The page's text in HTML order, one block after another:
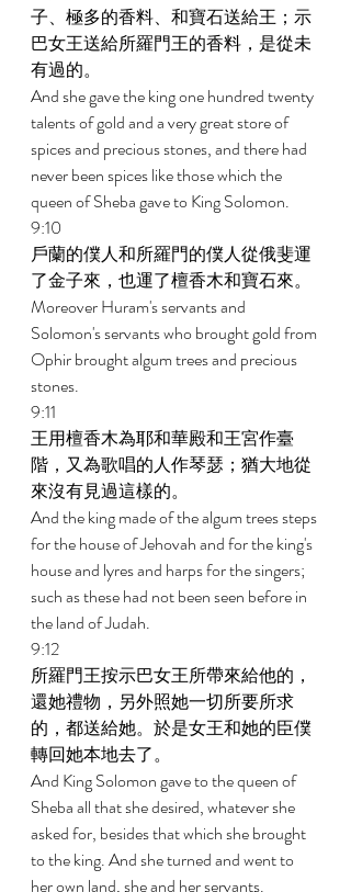
子、極多的香料、和寶石送給王；示
巴女王送給所羅門王的香料，是從未
有過的。
And she gave the king one hundred twenty
talents of gold and a very great store of
spices and precious stones, and there had
never been spices like those which the
queen of Sheba gave to King Solomon.
9:10
戶蘭的僕人和所羅門的僕人從俄斐運
了金子來，也運了檀香木和寶石來。
Moreover Huram's servants and
Solomon's servants who brought gold from
Ophir brought algum trees and precious
stones.
9:11
王用檀香木為耶和華殿和王宮作臺
階，又為歌唱的人作琴瑟；猶大地從
來沒有見過這樣的。
And the king made of the algum trees steps
for the house of Jehovah and for the king's
house and lyres and harps for the singers;
such as these had not been seen before in
the land of Judah.
9:12
所羅門王按示巴女王所帶來給他的，
還她禮物，另外照她一切所要所求
的，都送給她。於是女王和她的臣僕
轉回她本地去了。
And King Solomon gave to the queen of
Sheba all that she desired, whatever she
asked for, besides that which she brought
to the king. And she turned and went to
her own land, she and her servants.